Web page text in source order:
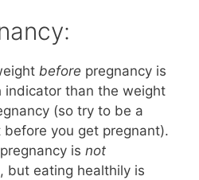
before pregnancy is
indicator than the weight
(so try to be a
you get pregnant).
is not
but eating healthily is